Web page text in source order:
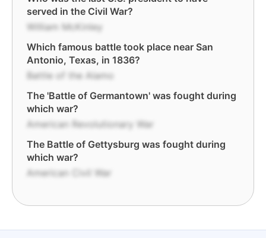
served in the Civil War?
William McKinley
Which famous battle took place near San
Antonio, Texas, in 1836?
Battle of the Alamo
The 'Battle of Germantown' was fought during
which war?
American Revolutionary War
The Battle of Gettysburg was fought during
which war?
American Civil War